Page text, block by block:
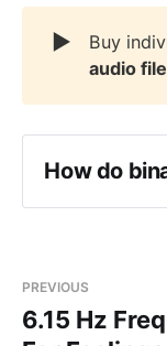
▶️ Buy
audio
How do
PREVIOUS
6.15 Hz